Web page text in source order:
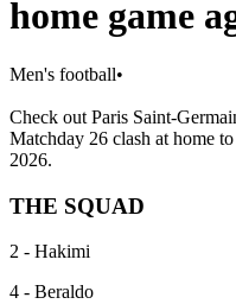
home game
Men's football•
Check out Paris Saint-
Matchday 26 clash at home
2026.
THE SQUAD
2 - Hakimi
4 - Beraldo